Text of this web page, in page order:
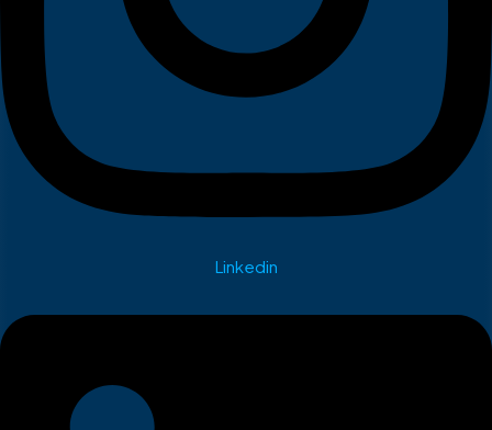
Linkedin